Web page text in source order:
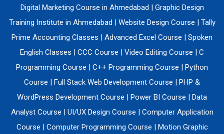
Digital Marketing Course in Ahmedabad | Graphic Design
Training Institute in Ahmedabad | Website Design Course | Tally
Prime Accounting Classes | Advanced Excel Course | Spoken
English Classes | CCC Course | Video Editing Course | C
Programming Course | C++ Programming Course | Python
Course | Full Stack Web Development Course | PHP &
WordPress Development Course | Power BI Course | Data
Analyst Course | UI/UX Design Course | Computer Application
Course | Computer Programming Course | Motion Graphic